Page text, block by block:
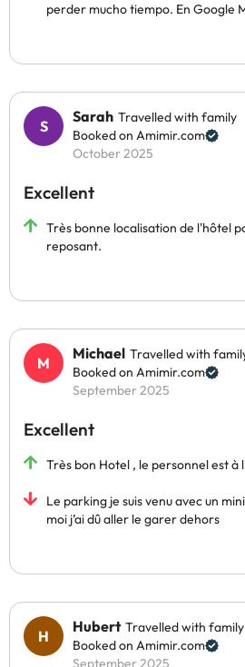
perder mucho tiempo. En Google
Sarah Travelled with family
Booked on Amimir.com
October 2025
Excellent
Très bonne localisation de l'hôtel
reposant.
Michael Travelled with
Booked on Amimir.com
September 2025
Excellent
Très bon Hotel , le personnel est à
Le parking je suis venu avec un
moi j’ai dû aller le garer dehors
Hubert Travelled with family
Booked on Amimir.com
September 2025